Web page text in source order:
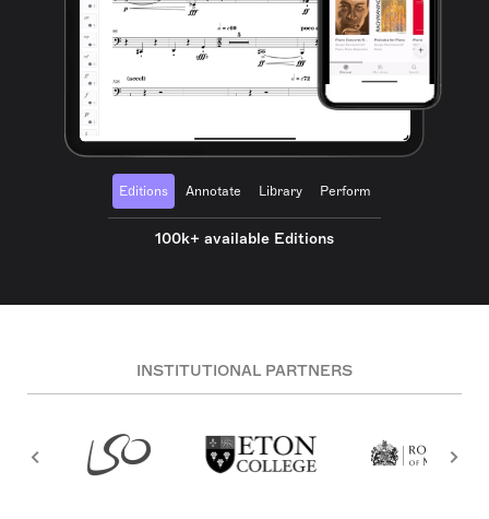
Editions Annotate Library Perform
100k+ available Editions
INSTITUTIONAL PARTNERS